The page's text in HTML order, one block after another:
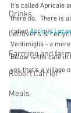
Drinks
Leftovers &
Farming and
Robert Carrier
Meals
It's called Apricale
there do.  There is
called Apricus
Ventimiglia - a
Below is the café
yes that's a village